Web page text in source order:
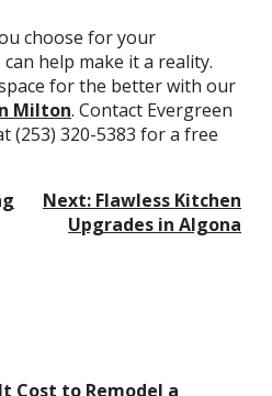
choose for your
help make it a reality.
for the better with our
Milton. Contact Evergreen
(253) 320-5383 for a free
Next: Flawless Kitchen
Upgrades in Algona
Cost to Remodel a